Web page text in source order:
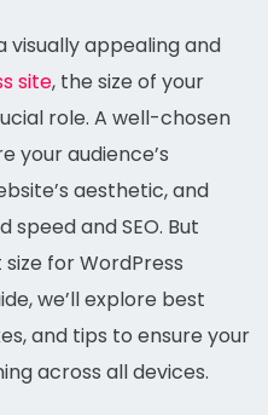
visually appealing and
site, the size of your
role. A well-chosen
your audience’s
aesthetic, and
speed and SEO. But
for WordPress
we’ll explore best
and tips to ensure your
across all devices.